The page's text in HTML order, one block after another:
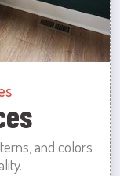
and colors